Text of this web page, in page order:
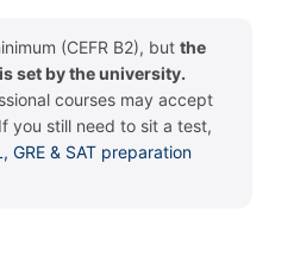
(CEFR B2), but the
set by the university.
courses may accept
you still need to sit a test,
GRE & SAT preparation